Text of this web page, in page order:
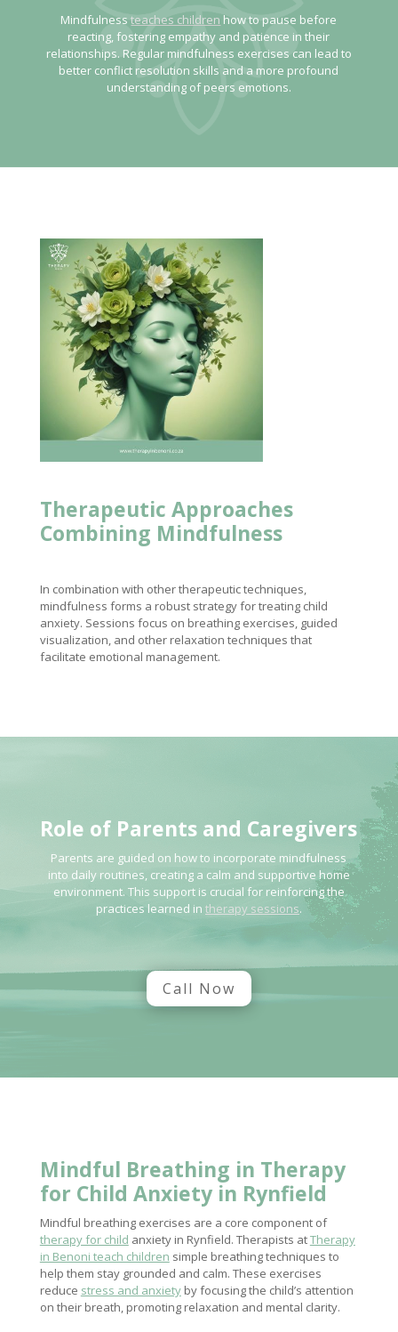
Mindfulnessteaches children how to pause before
reacting, fostering empathy and patience in their
relationships. Regular mindfulness exercises can lead to
better conflict resolution skills and a more profound
understanding of peers emotions.
Therapeutic Approaches
Combining Mindfulness
In combination with other therapeutic techniques,
mindfulness forms a robust strategy for treating child
anxiety. Sessions focus on breathing exercises, guided
visualization, and other relaxation techniques that
facilitate emotional management.
Role of Parents and Caregivers
Parents are guided on how to incorporate mindfulness
into daily routines, creating a calm and supportive home
environment. This support is crucial for reinforcing the
practices learned in therapy sessions.
Call Now
Mindful Breathing in Therapy
for Child Anxietyin Rynfield
Mindful breathing exercises are a core component of
therapy for child anxiety in Rynfield. Therapists atTherapy
in Benoni teach children simple breathing techniques to
help them stay grounded and calm. These exercises
reduce stress and anxietyby focusing the child’s attention
on their breath, promoting relaxation and mental clarity.